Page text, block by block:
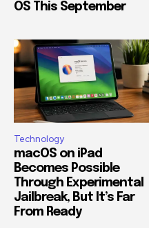
OS This September
Technology
macOS on iPad
Becomes Possible
Through Experimental
Jailbreak, But It’s Far
From Ready